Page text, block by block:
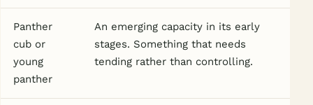
Panther
cub or
young
panther
An emerging capacity in its early
stages. Something that needs
tending rather than controlling.